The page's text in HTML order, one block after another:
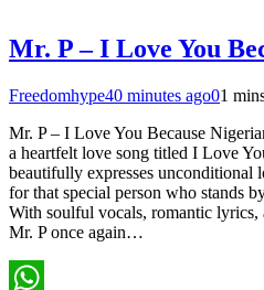
Mr. P – I Love You
Freedomhype40 minutes ago01
Mr. P – I Love You Because
a heartfelt love song titled I Love
beautifully expresses unconditional
for that special person who stands
With soulful vocals, romantic lyrics,
Mr. P once again…